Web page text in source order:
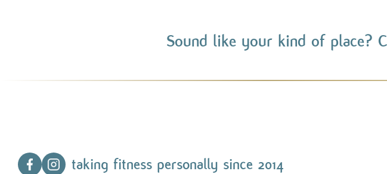
Sound like your kind of place?
taking fitness personally since 2014